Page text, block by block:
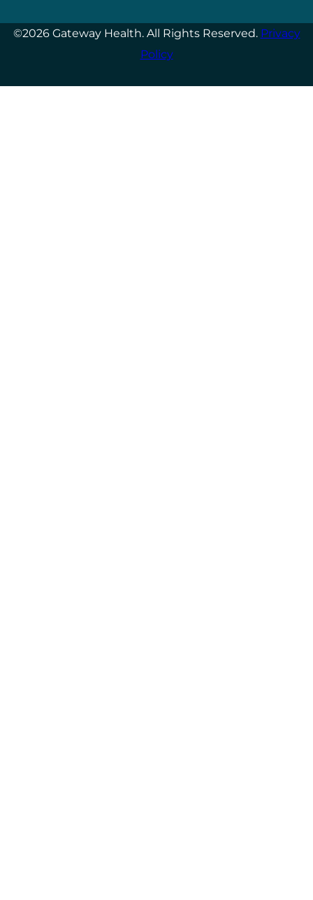
©2026 Gateway Health. All Rights Reserved. Privacy
Policy